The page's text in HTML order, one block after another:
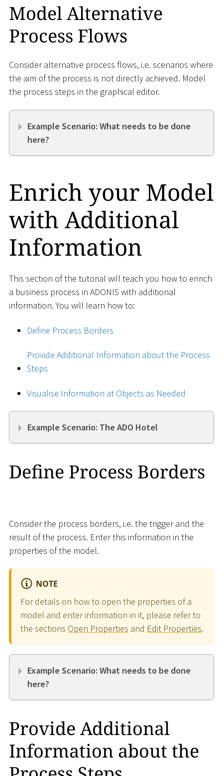
Model Alternative
Process Flows
Consider alternative process flows, i.e. scenarios where
the aim of the process is not directly achieved. Model
the process steps in the graphical editor.
Example Scenario: What needs to be done
here?
Enrich your Model
with Additional
Information
This section of the tutorial will teach you how to enrich
a business process in ADONIS with additional
information. You will learn how to:
Define Process Borders
Provide Additional Information about the Process
Steps
Visualise Information at Objects as Needed
Example Scenario: The ADO Hotel
Define Process Borders
Consider the process borders, i.e. the trigger and the
result of the process. Enter this information in the
properties of the model.
NOTE
For details on how to open the properties of a
model and enter information in it, please refer to
the sections Open Properties and Edit Properties.
Example Scenario: What needs to be done
here?
Provide Additional
Information about the